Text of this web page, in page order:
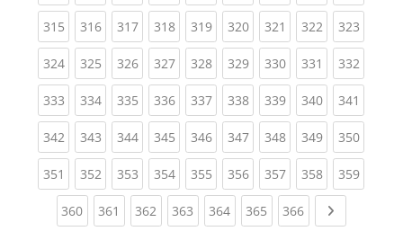
315(current)
316(current)
317(current)
318(current)
319(current)
320(current)
321 (current)
322(current)
323
324(current)
325(current)
326(current)
327(current)
328(current)
329(current)
330(current)
331 (current)
332
333(current)
334(current)
335(current)
336(current)
337(current)
338(current)
339(current)
340(current)
341
342(current)
343(current)
344(current)
345(current)
346(current)
347(current)
348(current)
349(current)
350
351 (current)
352(current)
353(current)
354(current)
355(current)
356(current)
357(current)
358(current)
359
360(current)
361 (current)
362 (current)
363 (current)
364(current)
365 (current)
366(current)Next page